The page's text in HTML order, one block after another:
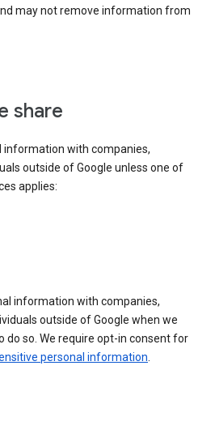
may not remove information from
share
information with companies,
outside of Google unless one of
applies:
information with companies,
outside of Google when we
do so. We require opt-in consent for
personal information.